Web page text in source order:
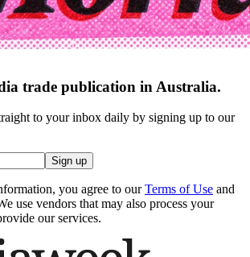
trade publication in Australia.
to your inbox daily by signing up to our
Sign up
you agree to our Terms of Use and
use vendors that may also process your
our services.